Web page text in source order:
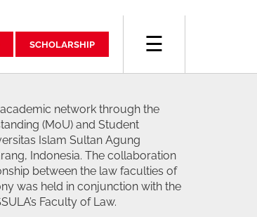
SCHOLARSHIP ☰
network through the
(MoU) and Student
Islam Sultan Agung
Indonesia. The collaboration
between the law faculties of
was held in conjunction with the
Faculty of Law.